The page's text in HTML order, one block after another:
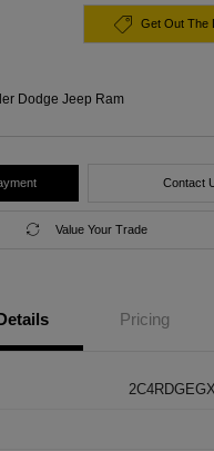
Get Out The
Dodge Jeep Ram
Contact
Value Your Trade
Pricing